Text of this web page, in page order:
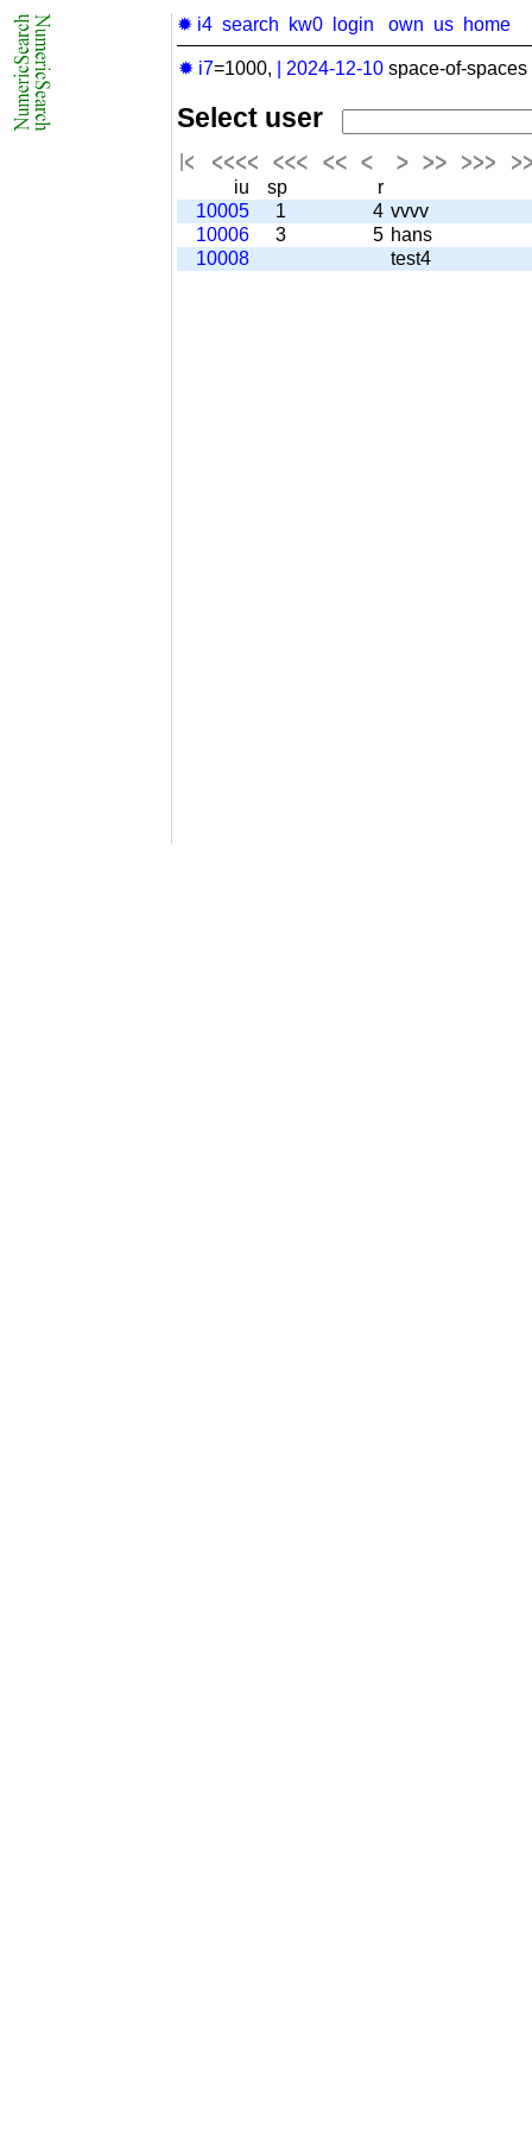
✹ i4 search kw0 login own us home
✹ i7=1000, 2024-12-10 space-of-
Select user
iu sp
r
10005
1 4 vvvv
10006
3 5 hans
10008
test4